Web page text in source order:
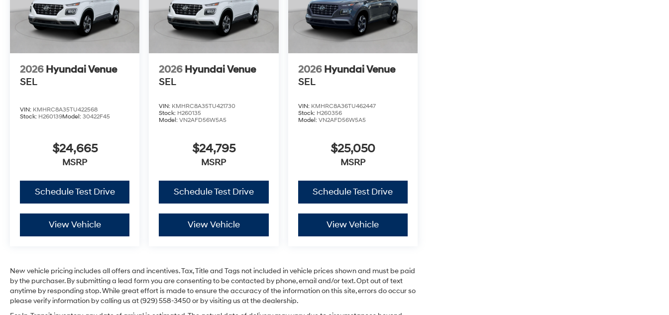
2026 Hyundai Venue
SEL
VIN: KMHRC8A35TU422568
Stock: H260139Model: 30422F45
$24,665
MSRP
Schedule Test Drive
View Vehicle
2026 Hyundai Venue
SEL
VIN: KMHRC8A35TU421730
Stock: H260135
Model:VN2AFD56W5A5
$24,795
MSRP
Schedule Test Drive
View Vehicle
2026 Hyundai Venue
SEL
VIN: KMHRC8A36TU462447
Stock: H260356
Model: VN2AFD56W5A5
$25,050
MSRP
Schedule Test Drive
View Vehicle
New vehicle pricing includes all offers and incentives. Tax, Title and Tags not included in vehicle prices shown and must be paid
by the purchaser. By submitting a lead form you are consenting to be contacted by phone, email and/or text. Opt out of text
anytime by responding stop. While great effort is made to ensure the accuracy of the information on this site, errors do occur so
please verify information by calling us at (929) 558-3450 or by visiting us at the dealership.